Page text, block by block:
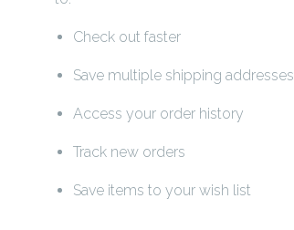
Check out faster
Save multiple shipping addresses
Access your order history
Track new orders
Save items to your wish list